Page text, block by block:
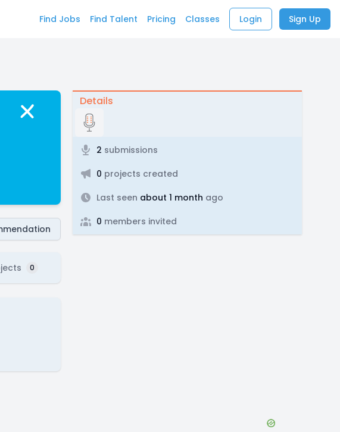
Find Jobs Find Talent Pricing Classes Login Sign Up
0
Details
2 submissions
0 projects created
Last seen about 1 month ago
0 members invited